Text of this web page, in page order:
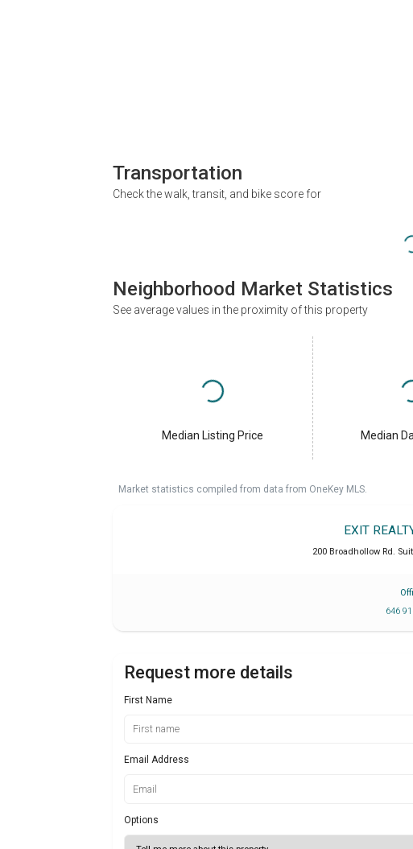
Transportation
Check the walk, transit, and bike score for
Neighborhood Market Statistics
See average values in the proximity of this property
Median Listing Price Median
Market statistics compiled from data from OneKey MLS.
EXIT
200 Broadhollow Rd.
646
Request more details
First Name
Email Address
Options